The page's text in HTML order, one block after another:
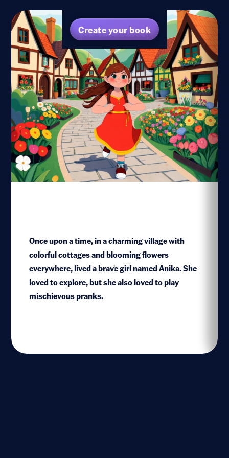
Create your book
Once upon a time, in a charming village with
colorful cottages and blooming flowers
everywhere, lived a brave girl named Anika. She
loved to explore, but she also loved to play
mischievous pranks.
1